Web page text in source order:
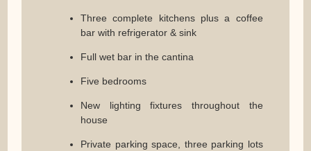
Three complete kitchens plus a coffee
bar with refrigerator & sink
Full wet bar in the cantina
Five bedrooms
New lighting fixtures throughout the
house
Private parking space, three parking lots